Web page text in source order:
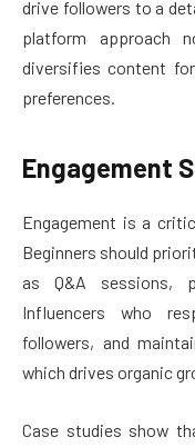
drive followers to a
platform approach
diversifies content
preferences.
Engagement
Engagement is a
Beginners should
as Q&A sessions,
Influencers who
followers, and
which drives organic
Case studies show